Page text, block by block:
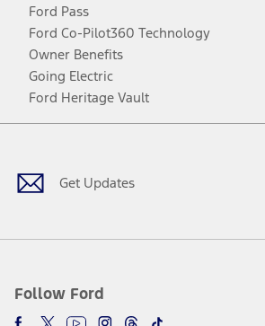
Ford Pass
Ford Co-Pilot360 Technology
Owner Benefits
Going Electric
Ford Heritage Vault
Get Updates
Follow Ford
Facebook
TwitterYoutubeInstagram
Threads
TikTok